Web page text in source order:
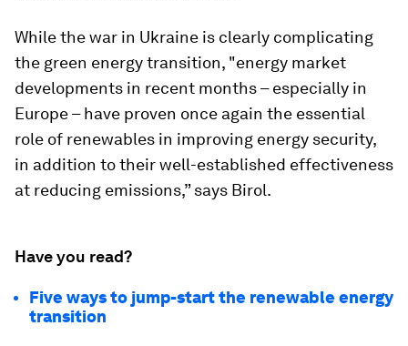
While the war in Ukraine is clearly complicating
the green energy transition, "energy market
developments in recent months – especially in
Europe – have proven once again the essential
role of renewables in improving energy security,
in addition to their well-established effectiveness
at reducing emissions,” says Birol.
Have you read?
Five ways to jump-start the renewable energy
transition